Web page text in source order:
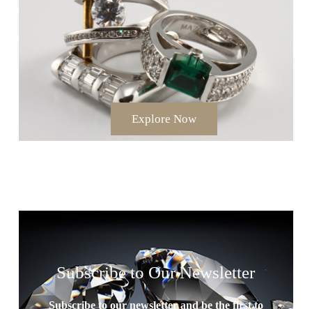
Explore Now
Subscribe to Our Newsletter
Subscribe to our newsletter and be the first to